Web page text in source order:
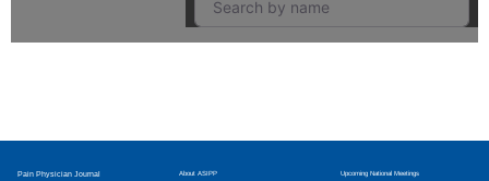
Pain Physician Journal
About ASIPP
Upcoming National Meetings